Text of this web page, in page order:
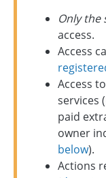
Only the
access.
Access
Access
services
paid
owner
below).
Actions